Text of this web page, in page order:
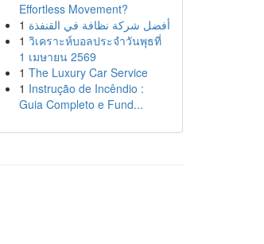
Effortless Movement?
1 أفضل شركة نظافة في القنفذة
1 วิเคราะห์บอลประจำวันพุธที่
1 เมษายน 2569
1 The Luxury Car Service
1 Instrução de Incêndio :
Guia Completo e Fund...